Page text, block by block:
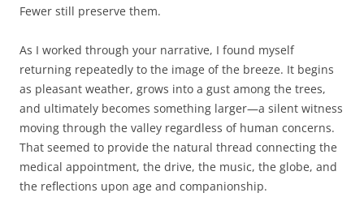
Fewer still preserve them.
As I worked through your narrative, I found myself
returning repeatedly to the image of the breeze. It begins
as pleasant weather, grows into a gust among the trees,
and ultimately becomes something larger—a silent witness
moving through the valley regardless of human concerns.
That seemed to provide the natural thread connecting the
medical appointment, the drive, the music, the globe, and
the reflections upon age and companionship.